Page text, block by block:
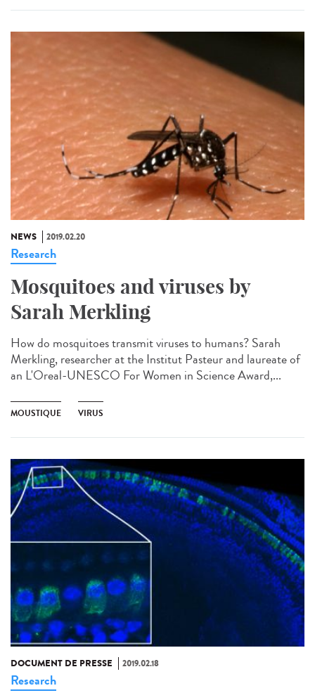
NEWS 2019.02.20
Research
Mosquitoes and viruses by
Sarah Merkling
How do mosquitoes transmit viruses to humans? Sarah
Merkling, researcher at the Institut Pasteur and laureate of
an L'Oreal-UNESCO For Women in Science Award,...
MOUSTIQUE VIRUS
DOCUMENT DE PRESSE 2019.02.18
Research